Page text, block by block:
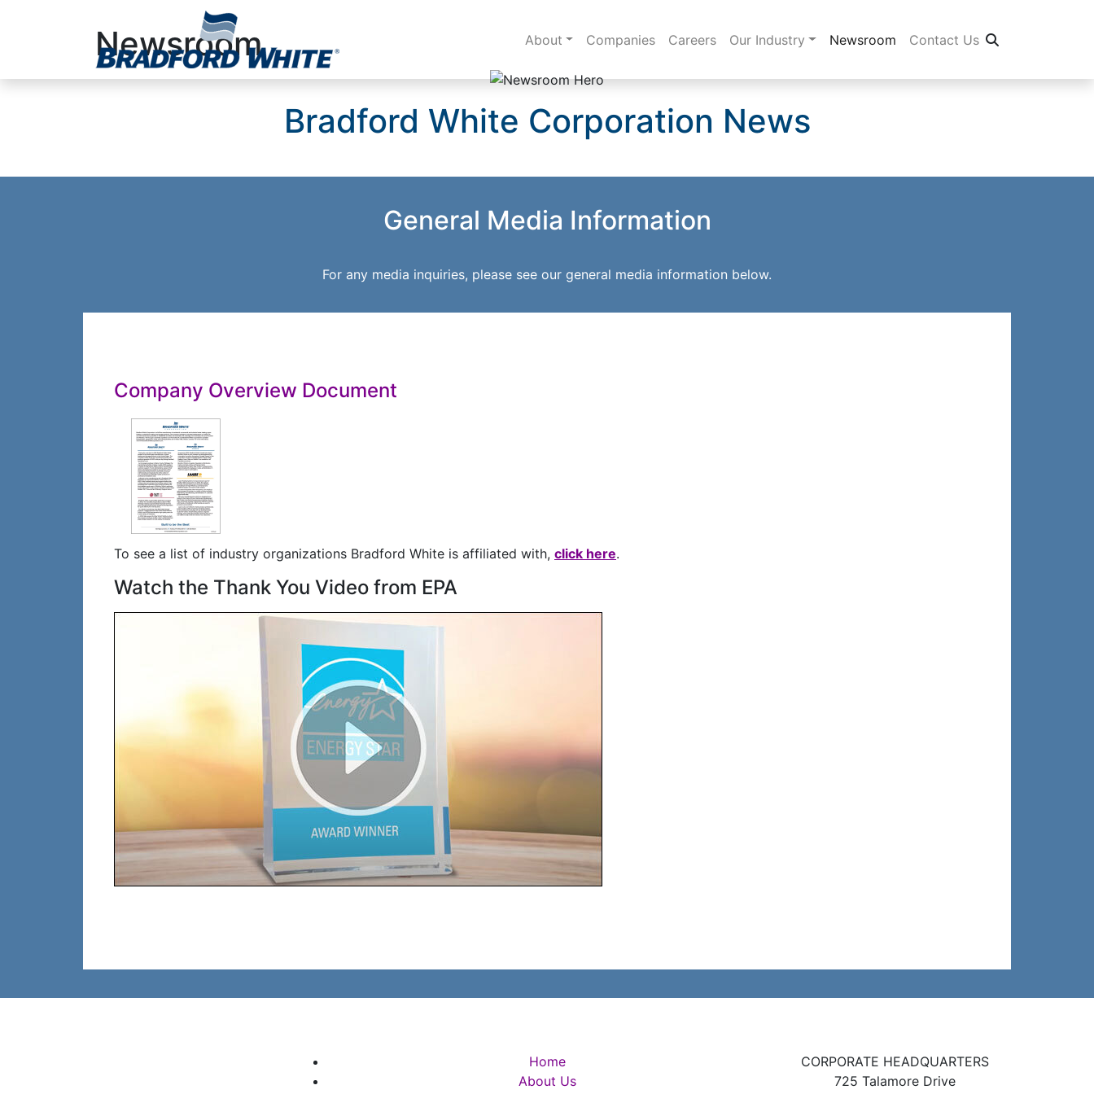
Main Navigation About Companies Careers Our Industry Newsroom Contact Us
Newsroom
Bradford White Corporation News
General Media Information
For any media inquiries, please see our general media information below.
Company Overview Document
To see a list of industry organizations Bradford White is affiliated with, click here.
Watch the Thank You Video from EPA
Home
About Us
CORPORATE HEADQUARTERS
725 Talamore Drive